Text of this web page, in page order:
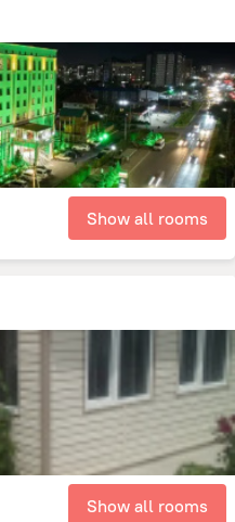
Show all rooms
Show all rooms